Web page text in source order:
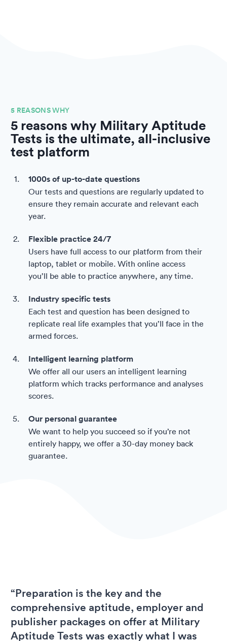
5 REASONS WHY
5 reasons why Military Aptitude
Tests is the ultimate, all-inclusive
test platform
1000s of up-to-date questions
Our tests and questions are regularly updated to
ensure they remain accurate and relevant each
year.
Flexible practice 24/7
Users have full access to our platform from their
laptop, tablet or mobile. With online access
you’ll be able to practice anywhere, any time.
Industry specific tests
Each test and question has been designed to
replicate real life examples that you’ll face in the
armed forces.
Intelligent learning platform
We offer all our users an intelligent learning
platform which tracks performance and analyses
scores.
Our personal guarantee
We want to help you succeed so if you’re not
entirely happy, we offer a 30-day money back
guarantee.
“Preparation is the key and the
comprehensive aptitude, employer and
publisher packages on offer at Military
Aptitude Tests was exactly what I was